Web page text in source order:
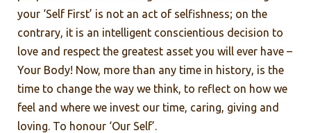
your ‘Self First’ is not an act of selfishness; on the
contrary, it is an intelligent conscientious decision to
love and respect the greatest asset you will ever have –
Your Body! Now, more than any time in history, is the
time to change the way we think, to reflect on how we
feel and where we invest our time, caring, giving and
loving. To honour ‘Our Self’.